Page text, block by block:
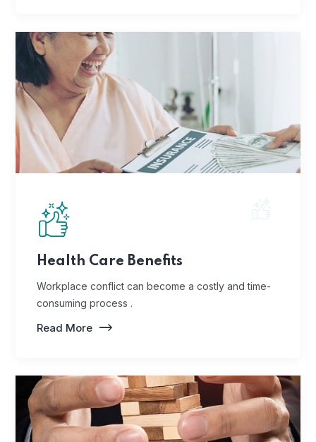
Health Care Benefits
Workplace conflict can become a costly and time-
consuming process .
Read More